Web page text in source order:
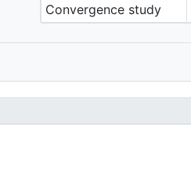
Convergence study